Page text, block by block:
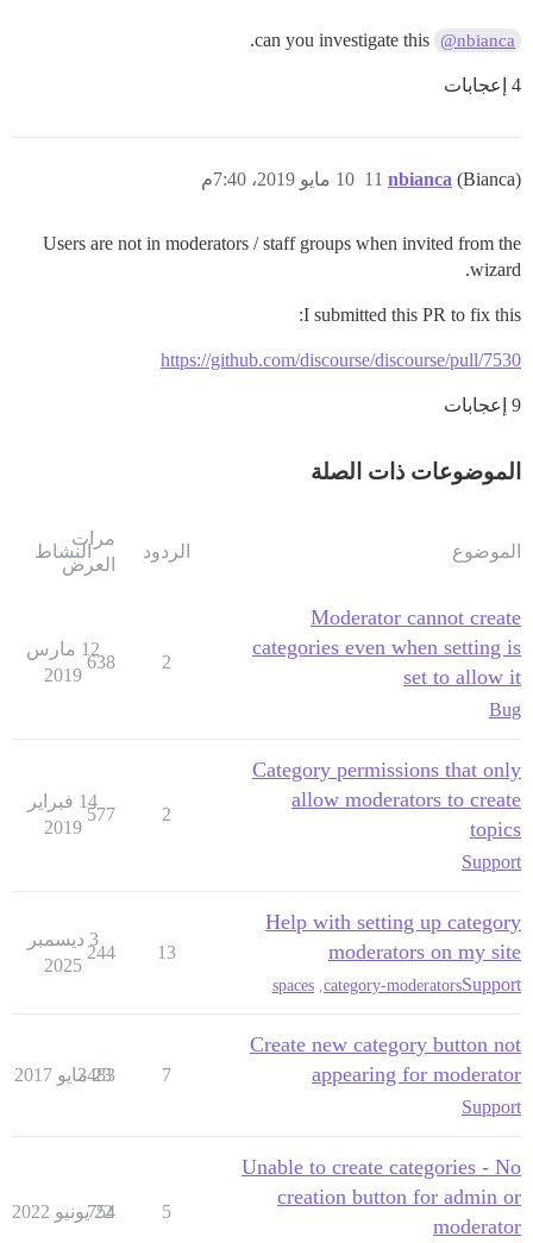
@nbianca
can you investigate this.
4 إعجابات
nbianca (Bianca) 10 مايو 2019، 7:40م 11
Users are not in moderators / staff groups when invited from the
wizard.
I submitted this PR to fix this:
https://github.com/discourse/discourse/pull/7530
9 إعجابات
الموضوعات ذات الصلة
الموضوع الردود
مرات
العرض
النشاط
Moderator cannot create
categories even when setting is
set to allow it
Bug
2
638
12 مارس
2019
Category permissions that only
allow moderators to create
topics
Support
2
577
14 فبراير
2019
Help with setting up category
moderators on my site
Support
category-moderators
spaces
13
244
3 ديسمبر
2025
Create new category button not
appearing for moderator
Support
7
3483
23 مايو 2017
Unable to create categories - No
creation button for admin or
moderator
5
754
22 يونيو 2022